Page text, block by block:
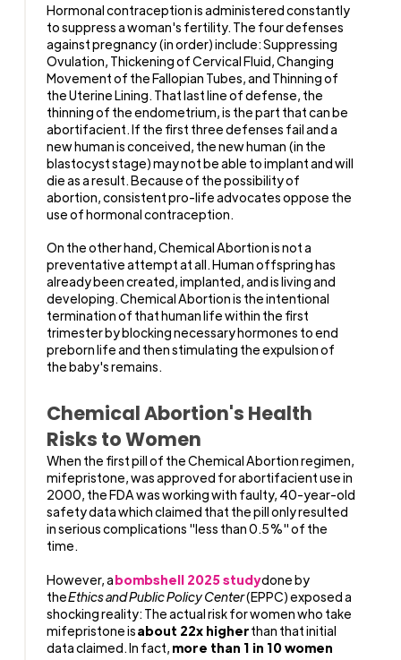
Hormonal contraception is administered constantly
to suppress a woman's fertility. The four defenses
against pregnancy (in order) include: Suppressing
Ovulation, Thickening of Cervical Fluid, Changing
Movement of the Fallopian Tubes, and Thinning of
the Uterine Lining. That last line of defense, the
thinning of the endometrium, is the part that can be
abortifacient. If the first three defenses fail and a
new human is conceived, the new human (in the
blastocyst stage) may not be able to implant and will
die as a result. Because of the possibility of
abortion, consistent pro-life advocates oppose the
use of hormonal contraception.
On the other hand, Chemical Abortion is not a
preventative attempt at all. Human offspring has
already been created, implanted, and is living and
developing. Chemical Abortion is the intentional
termination of that human life within the first
trimester by blocking necessary hormones to end
preborn life and then stimulating the expulsion of
the baby's remains.
Chemical Abortion's Health
Risks to Women
When the first pill of the Chemical Abortion regimen,
mifepristone, was approved for abortifacient use in
2000, the FDA was working with faulty, 40-year-old
safety data which claimed that the pill only resulted
in serious complications "less than 0.5%" of the
time.
However, abombshell 2025 studydone by
theEthics and Public Policy Center(EPPC) exposed a
shocking reality: The actual risk for women who take
mifepristone isabout 22x higherthan that initial
data claimed. In fact, more than 1 in 10 women